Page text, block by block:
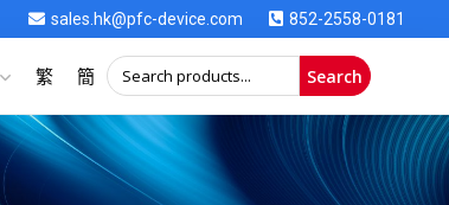
sales.hk@pfc-device.com 852-2558-0181
繁 簡 Search